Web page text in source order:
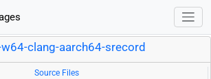
clang-aarch64-srecord
Source Files